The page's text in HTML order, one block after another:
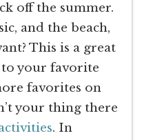
off the summer.
and the beach,
This is a great
to your favorite
favorites on
your thing there
. In